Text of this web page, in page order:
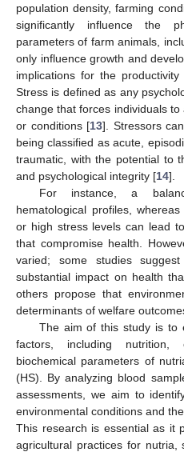
population density, farming
significantly influence the
parameters of farm animals,
only influence growth and
implications for the
Stress is defined as any
change that forces individuals
or conditions [13]. Stressors
being classified as acute,
traumatic, with the potential to
and psychological integrity [14].
For instance, a
hematological profiles,
or high stress levels can lead
that compromise health.
varied; some studies
substantial impact on health
others propose that
determinants of welfare
The aim of this study is to
factors, including
biochemical parameters of
(HS). By analyzing blood
assessments, we aim to
environmental conditions and
This research is essential as it
agricultural practices for nutria,